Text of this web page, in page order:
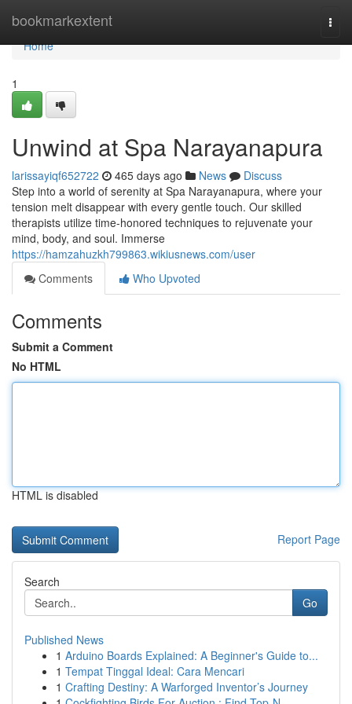
bookmarkextent
Home
Home
1
Unwind at Spa Narayanapura
larissayiqf652722 465 days ago News
Discuss
Step into a world of serenity at Spa Narayanapura, where your
tension melt disappear with every gentle touch. Our skilled
therapists utilize time-honored techniques to rejuvenate your
mind, body, and soul. Immerse
https://hamzahuzkh799863.wikiusnews.com/user
Comments
Who Upvoted
Comments
Submit a Comment
No HTML
HTML is disabled
Report Page
Search
Go
Published News
1 Arduino Boards Explained: A Beginner's Guide to...
1 Tempat Tinggal Ideal: Cara Mencari
1 Crafting Destiny: A Warforged Inventor’s Journey